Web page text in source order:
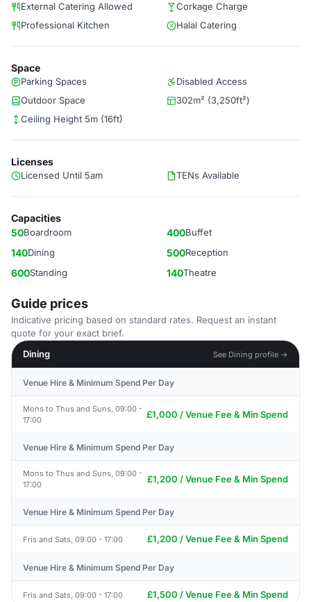
External Catering Allowed
Corkage Charge
Professional Kitchen
Halal Catering
Space
Parking Spaces
Disabled Access
Outdoor Space
302m² (3,250ft²)
Ceiling Height 5m (16ft)
Licenses
Licensed Until 5am TENs Available
Capacities
50Boardroom 400Buffet
140Dining 500Reception
600Standing 140Theatre
Guide prices
Indicative pricing based on standard rates. Request an instant
quote for your exact brief.
Dining
See Dining profile →
Venue Hire & Minimum Spend Per Day
Mons to Thus and Suns, 09:00 -
17:00
£1,000 / Venue Fee & Min Spend
Venue Hire & Minimum Spend Per Day
Mons to Thus and Suns, 09:00 -
17:00
£1,200 / Venue Fee & Min Spend
Venue Hire & Minimum Spend Per Day
Fris and Sats, 09:00 - 17:00 £1,200 / Venue Fee & Min Spend
Venue Hire & Minimum Spend Per Day
Fris and Sats, 09:00 - 17:00 £1,500 / Venue Fee & Min Spend